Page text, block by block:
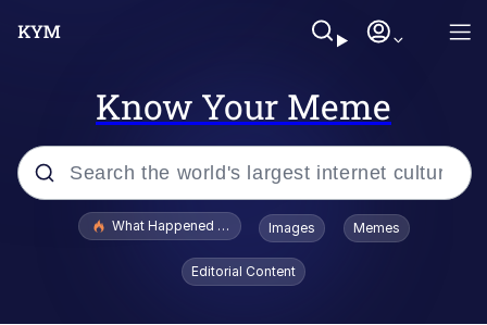
Know Your Meme
Popular searches
Evelyn Smith Smiling /
Evelynsmithhhhh Stare
What Happened To Toadsworth / Toadsworth Is Dead
Images Memes
Editorial Content